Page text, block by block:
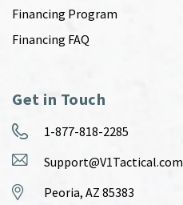
Financing Program
Financing FAQ
Get in Touch
1-877-818-2285
Support@V1Tactical.com
Peoria, AZ 85383